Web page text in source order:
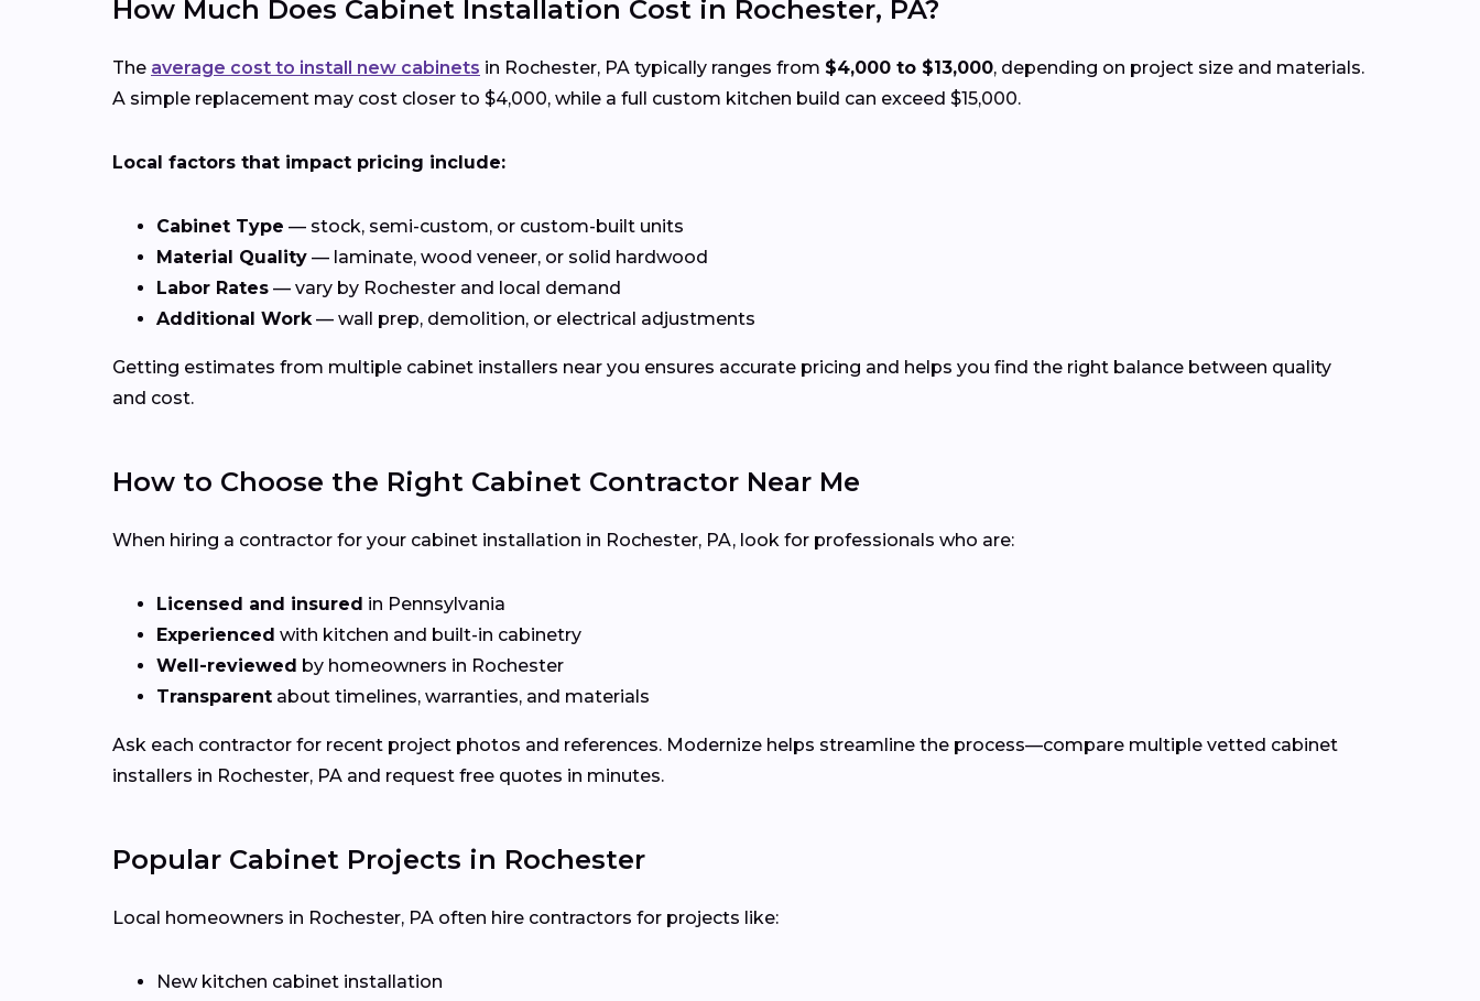
How Much Does Cabinet Installation Cost in Rochester, PA?
The average cost to install new cabinets in Rochester, PA typically ranges from $4,000 to $13,000, depending on project size and materials.
A simple replacement may cost closer to $4,000, while a full custom kitchen build can exceed $15,000.
Local factors that impact pricing include:
Cabinet Type — stock, semi-custom, or custom-built units
Material Quality — laminate, wood veneer, or solid hardwood
Labor Rates — vary by Rochester and local demand
Additional Work— wall prep, demolition, or electrical adjustments
Getting estimates from multiple cabinet installers near you ensures accurate pricing and helps you find the right balance between quality
and cost.
How to Choose the Right Cabinet Contractor Near Me
When hiring a contractor for your cabinet installation in Rochester, PA, look for professionals who are:
Licensed and insured in Pennsylvania
Experienced with kitchen and built-in cabinetry
Well-reviewed by homeowners in Rochester
Transparent about timelines, warranties, and materials
Ask each contractor for recent project photos and references. Modernize helps streamline the process—compare multiple vetted cabinet
installers in Rochester, PA and request free quotes in minutes.
Popular Cabinet Projects in Rochester
Local homeowners in Rochester, PA often hire contractors for projects like:
New kitchen cabinet installation